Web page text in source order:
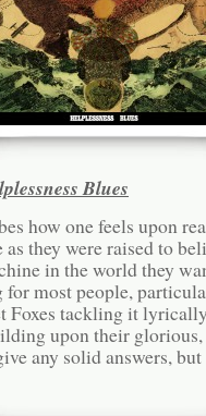
Blues
how one feels upon
they were raised to
in the world they
most people,
Foxes tackling it
upon their
any solid answers,